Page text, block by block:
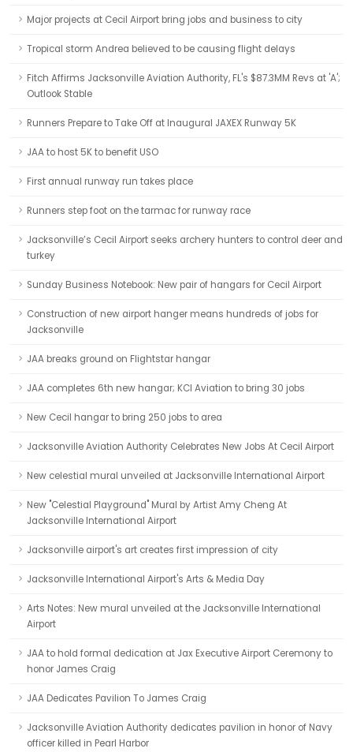
Major projects at Cecil Airport bring jobs and business to city
Tropical storm Andrea believed to be causing flight delays
Fitch Affirms Jacksonville Aviation Authority, FL's $87.3MM Revs at 'A';
Outlook Stable
Runners Prepare to Take Off at Inaugural JAXEX Runway 5K
JAA to host 5K to benefit USO
First annual runway run takes place
Runners step foot on the tarmac for runway race
Jacksonville’s Cecil Airport seeks archery hunters to control deer and
turkey
Sunday Business Notebook: New pair of hangars for Cecil Airport
Construction of new airport hanger means hundreds of jobs for
Jacksonville
JAA breaks ground on Flightstar hangar
JAA completes 6th new hangar; KCI Aviation to bring 30 jobs
New Cecil hangar to bring 250 jobs to area
Jacksonville Aviation Authority Celebrates New Jobs At Cecil Airport
New celestial mural unveiled at Jacksonville International Airport
New "Celestial Playground" Mural by Artist Amy Cheng At
Jacksonville International Airport
Jacksonville airport's art creates first impression of city
Jacksonville International Airport's Arts & Media Day
Arts Notes: New mural unveiled at the Jacksonville International
Airport
JAA to hold formal dedication at Jax Executive Airport Ceremony to
honor James Craig
JAA Dedicates Pavilion To James Craig
Jacksonville Aviation Authority dedicates pavilion in honor of Navy
officer killed in Pearl Harbor